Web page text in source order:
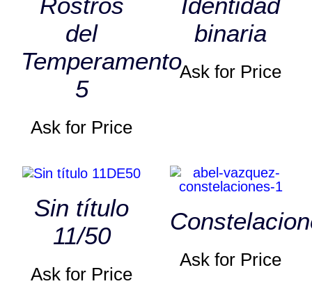
del
Temperamento
5
Ask for Price
binaria
Ask for Price
Sin título
11/50
Ask for Price
Ask for Price